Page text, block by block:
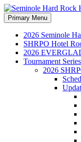
Seminole
Search
Primary Menu Skip
to
content
2026 Seminole
SHRPO Hotel
2026
Tournament Series
2026